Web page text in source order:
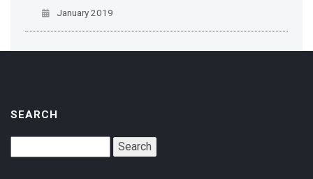
January 2019
SEARCH